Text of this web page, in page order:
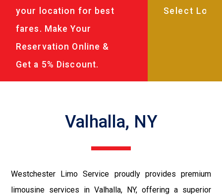
your location for best
fares. Make Your
Reservation Online &
Get a 5% Discount.
Valhalla, NY
Westchester Limo Service proudly provides premium
limousine services in Valhalla, NY, offering a superior